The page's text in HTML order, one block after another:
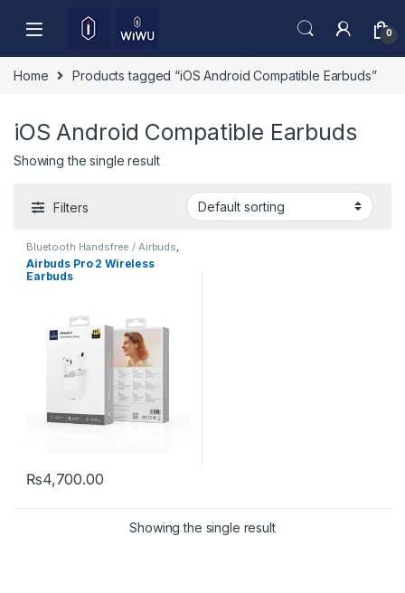
0
Home Products tagged “iOS Android Compatible Earbuds”
iOS Android Compatible Earbuds
Showing the single result
Filters
Bluetooth Handsfree / Airbuds,
Mobile Accessories
Airbuds Pro 2 Wireless
Earbuds
₨4,700.00
Showing the single result